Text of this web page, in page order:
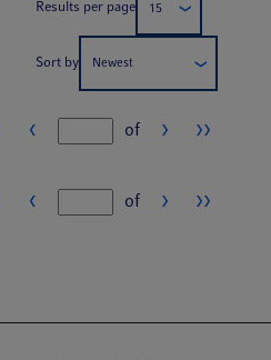
Results per page 15
Sort by Newest
‹ Page number
of › ››
‹ Page number
of › ››